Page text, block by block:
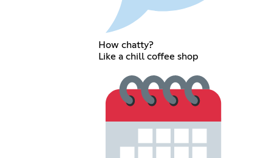
How chatty?
Like a chill coffee shop